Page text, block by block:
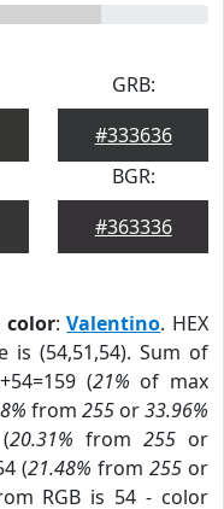
GRB:
#333636
BGR:
#363336
color:Valentino. HEX
is (54,51,54). Sum of
(21% of max
from 255 or33.96%
20.31% from 255 or
(21.48% from255 or
RGB is 54 - color